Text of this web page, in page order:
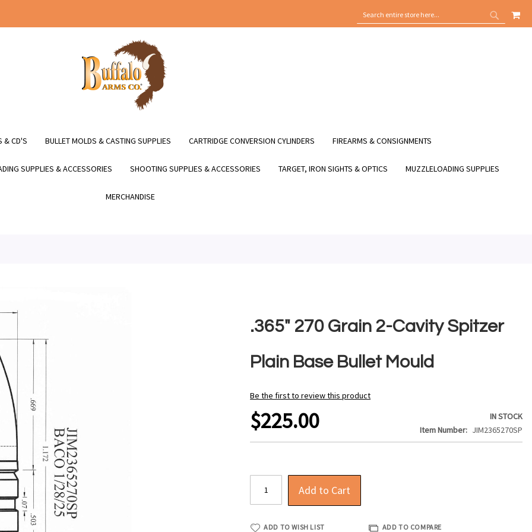
SEARCH
SEARCH
MY
& CD'S BULLET MOLDS & CASTING SUPPLIES CARTRIDGE CONVERSION CYLINDERS FIREARMS & CONSIGNMENTS
SUPPLIES & ACCESSORIES SHOOTING SUPPLIES & ACCESSORIES TARGET, IRON SIGHTS & OPTICS MUZZLELOADING SUPPLIES
MERCHANDISE
.365" 270 Grain 2-Cavity Spitzer
Plain Base Bullet Mould
Be the first to review this product
$225.00
IN STOCK
Item Number
JIM2365270SP
Add to Cart
ADD TO WISH LIST ADD TO COMPARE